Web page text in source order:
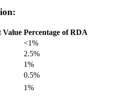
Value Percentage of RDA
<1%
2.5%
1%
0.5%
1%